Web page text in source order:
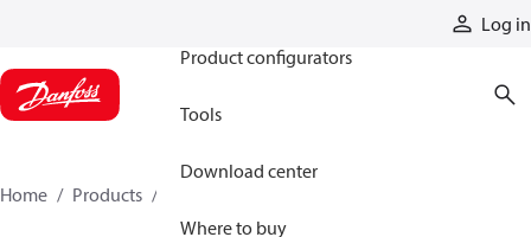
Log in
Product configurators
Tools
Download center
Where to buy
Home Products